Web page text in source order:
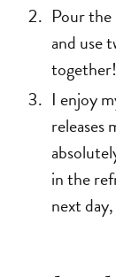
Pour
and use
together!
I enjoy
releases
in the
next